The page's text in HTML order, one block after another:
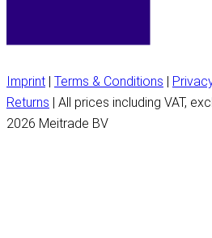
Imprint | Terms & Conditions |
Returns | All prices including VAT,
2026 Meitrade BV